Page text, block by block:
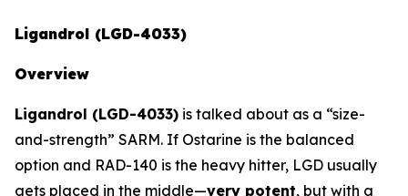
Ligandrol (LGD-4033)
Overview
Ligandrol (LGD-4033) is talked about as a “size-
and-strength” SARM. If Ostarine is the balanced
option and RAD-140 is the heavy hitter, LGD usually
gets placed in the middle—very potent, but with a